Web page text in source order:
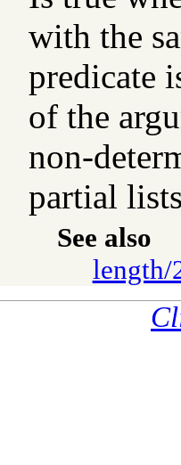
with the
predicate
of the
non-
partial
See also
length/